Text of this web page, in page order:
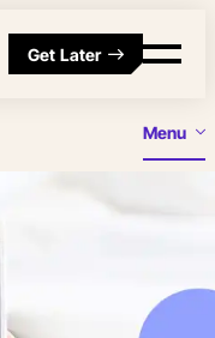
Get Later
Menu